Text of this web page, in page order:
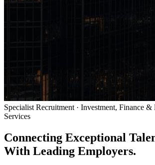
Specialist Recruitment · Investment, Finance &
Services
Connecting Exceptional
With Leading Employers.